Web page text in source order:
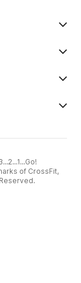
of CrossFit,